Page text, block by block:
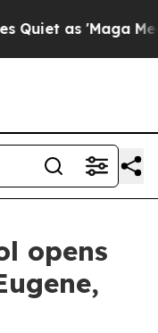
as 'Maga Media
opens